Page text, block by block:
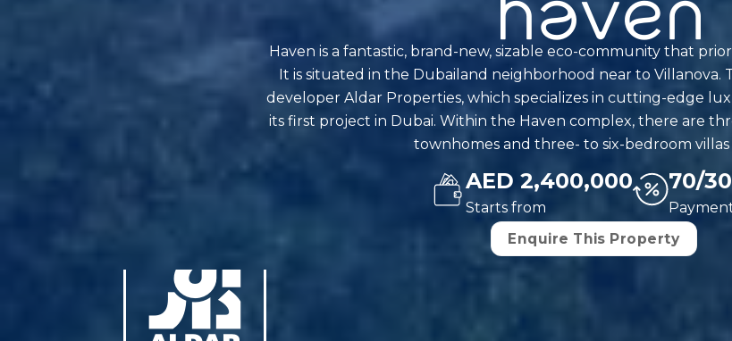
Haven is a fantastic, brand-new, sizable eco-community that
It is situated in the Dubailand neighborhood near to Villanova.
developer Aldar Properties, which specializes in cutting-edge
its first project in Dubai. Within the Haven complex, there are
townhomes and three- to six-bedroom villas
AED 2,400,000
Starts from
70/30
Enquire This Property